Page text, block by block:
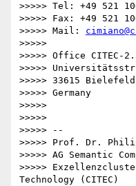
>>>>> Tel: +49 521
>>>>> Fax: +49 521
>>>>> Mail:
>>>>>
>>>>> Office CITEC-
>>>>>
>>>>> 33615 Bielefeld,
>>>>> Germany
>>>>>
>>>>>
>>>>> --
>>>>> Prof. Dr.
>>>>> AG Semantic
>>>>>
Technology (CITEC)